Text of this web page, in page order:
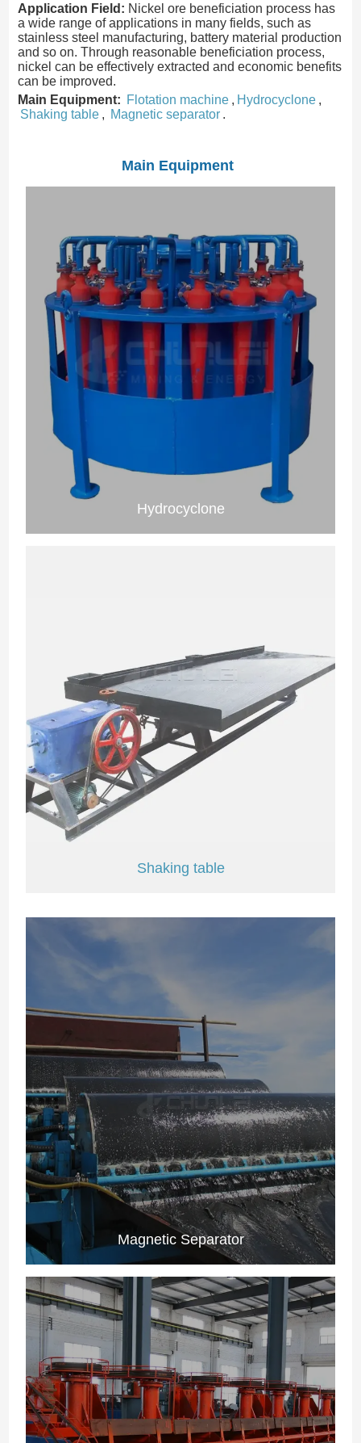
Application Field: Nickel ore beneficiation process has
a wide range of applications in many fields, such as
stainless steel manufacturing, battery material production
and so on. Through reasonable beneficiation process,
nickel can be effectively extracted and economic benefits
can be improved.
Main Equipment: Flotation machine , Hydrocyclone ,
Shaking table , Magnetic separator .
Main Equipment
Hydrocyclone
Shaking table
Magnetic Separator